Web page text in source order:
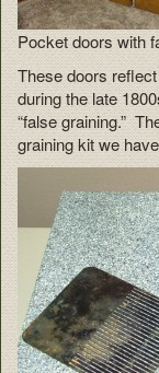
Pocket doors with
These doors
during the late
“false graining.”
graining kit we